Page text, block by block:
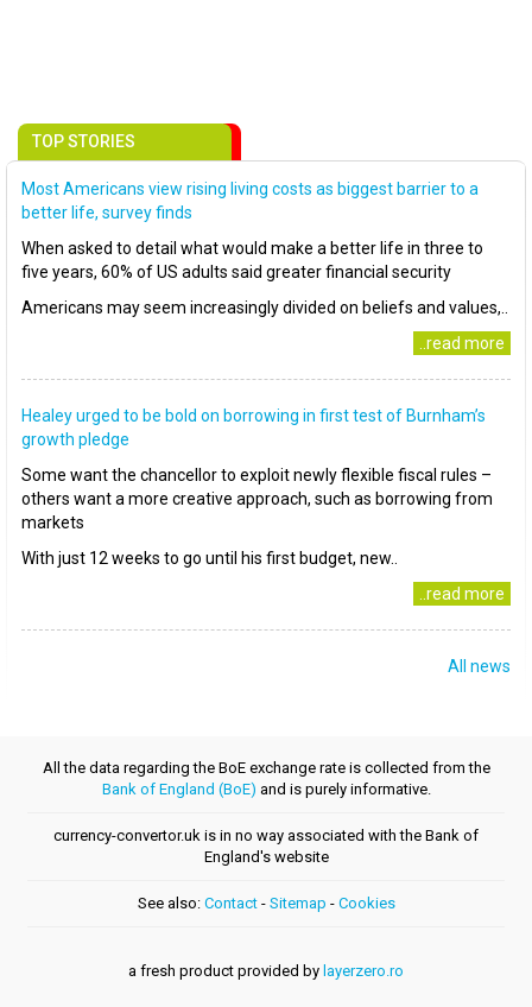
TOP STORIES
Most Americans view rising living costs as biggest barrier to a
better life, survey finds
When asked to detail what would make a better life in three to
five years, 60% of US adults said greater financial security
Americans may seem increasingly divided on beliefs and values,..
..read more
Healey urged to be bold on borrowing in first test of Burnham’s
growth pledge
Some want the chancellor to exploit newly flexible fiscal rules –
others want a more creative approach, such as borrowing from
markets
With just 12 weeks to go until his first budget, new..
..read more
All news
All the data regarding the BoE exchange rate is collected from the
Bank of England (BoE) and is purely informative.
currency-convertor.uk is in no way associated with the Bank of
England's website
See also: Contact- Sitemap - Cookies
a fresh product provided by layerzero.ro